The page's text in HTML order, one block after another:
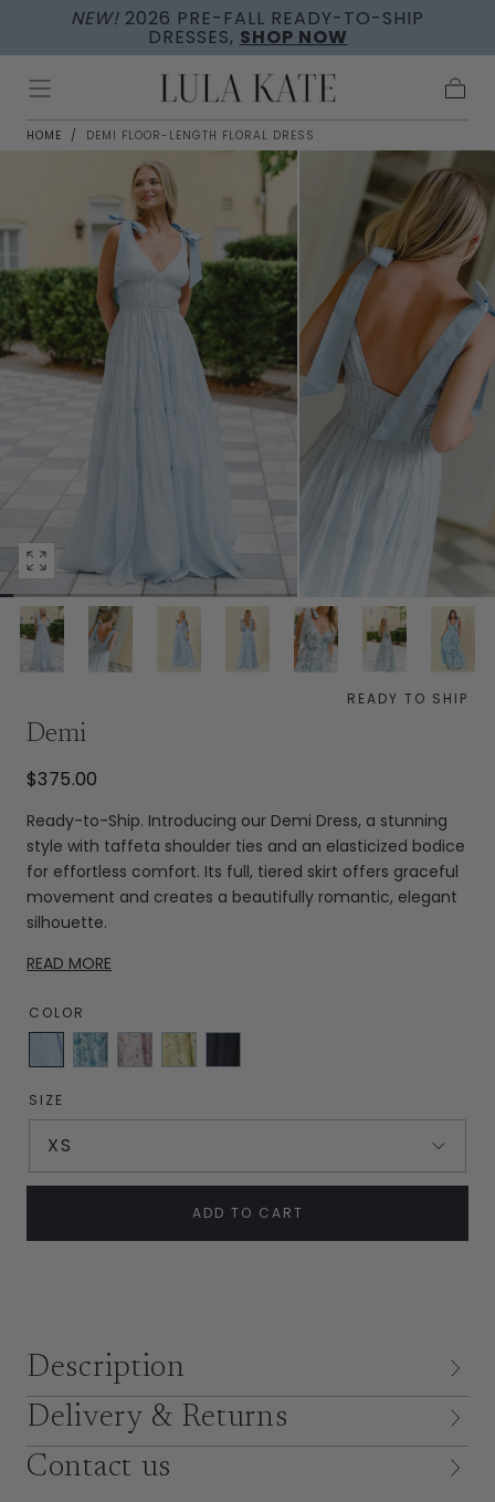
Skip to
NEW! 2026 PRE-FALL READY-TO-SHIP
DRESSES, SHOP NOW
Open
media
0
in
modal
HOME / DEMI FLOOR-LENGTH FLORAL DRESS
READY TO SHIP
Demi
$375.00
Ready-to-Ship. Introducing our Demi Dress, a stunning
style with taffeta shoulder ties and an elasticized bodice
for effortless comfort. Its full, tiered skirt offers graceful
movement and creates a beautifully romantic, elegant
silhouette.
READ MORE
COLOR
English
Garden
Lilac
Bows
Soft
Green
SIZE
XS
ADD TO CART
Description
Delivery & Returns
Contact us